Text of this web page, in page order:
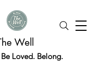
Well
Be Loved. Belong.